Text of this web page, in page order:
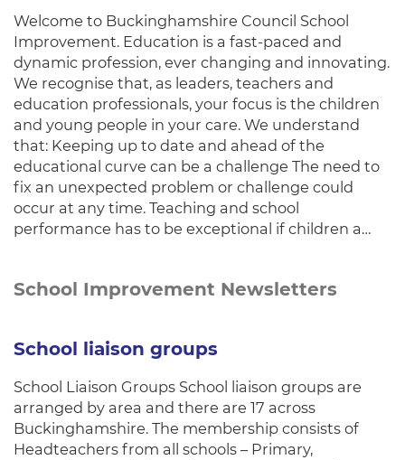
Welcome to Buckinghamshire Council School
Improvement. Education is a fast-paced and
dynamic profession, ever changing and innovating.
We recognise that, as leaders, teachers and
education professionals, your focus is the children
and young people in your care. We understand
that: Keeping up to date and ahead of the
educational curve can be a challenge The need to
fix an unexpected problem or challenge could
occur at any time. Teaching and school
performance has to be exceptional if children a…
School Improvement Newsletters
School liaison groups
School Liaison Groups School liaison groups are
arranged by area and there are 17 across
Buckinghamshire. The membership consists of
Headteachers from all schools – Primary,